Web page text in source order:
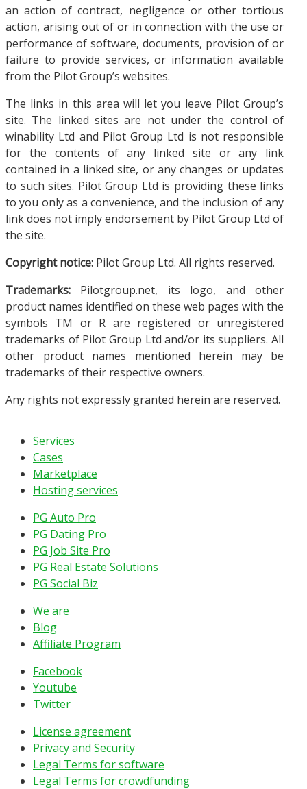
an action of contract, negligence or other tortious
action, arising out of or in connection with the use or
performance of software, documents, provision of or
failure to provide services, or information available
from the Pilot Group’s websites.
The links in this area will let you leave Pilot Group’s
site. The linked sites are not under the control of
winability Ltd and Pilot Group Ltd is not responsible
for the contents of any linked site or any link
contained in a linked site, or any changes or updates
to such sites. Pilot Group Ltd is providing these links
to you only as a convenience, and the inclusion of any
link does not imply endorsement by Pilot Group Ltd of
the site.
Copyright notice: Pilot Group Ltd. All rights reserved.
Trademarks: Pilotgroup.net, its logo, and other
product names identified on these web pages with the
symbols TM or R are registered or unregistered
trademarks of Pilot Group Ltd and/or its suppliers. All
other product names mentioned herein may be
trademarks of their respective owners.
Any rights not expressly granted herein are reserved.
Services
Cases
Marketplace
Hosting services
PG Auto Pro
PG Dating Pro
PG Job Site Pro
PG Real Estate Solutions
PG Social Biz
We are
Blog
Affiliate Program
Facebook
Youtube
Twitter
License agreement
Privacy and Security
Legal Terms for software
Legal Terms for crowdfunding